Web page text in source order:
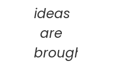
ideas
are
brought